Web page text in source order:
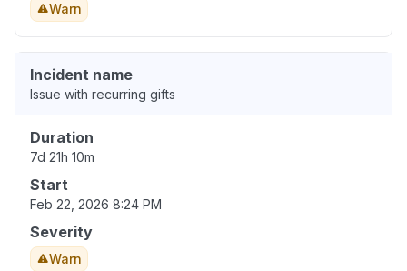
Warn
Incident name
Issue with recurring gifts
Duration
7d 21h 10m
Start
Feb 22, 2026 8:24 PM
Severity
Warn